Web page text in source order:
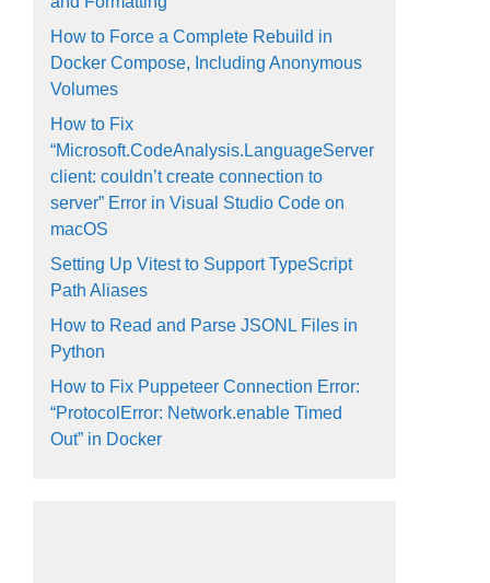
How to Force a Complete Rebuild in
Docker Compose, Including Anonymous
Volumes
How to Fix
“Microsoft.CodeAnalysis.LanguageServer
client: couldn’t create connection to
server” Error in Visual Studio Code on
macOS
Setting Up Vitest to Support TypeScript
Path Aliases
How to Read and Parse JSONL Files in
Python
How to Fix Puppeteer Connection Error:
“ProtocolError: Network.enable Timed
Out” in Docker